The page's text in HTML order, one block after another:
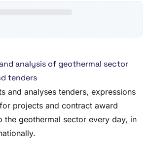
analysis of geothermal sector
tenders
and analyses tenders, expressions
projects and contract award
the geothermal sector every day, in